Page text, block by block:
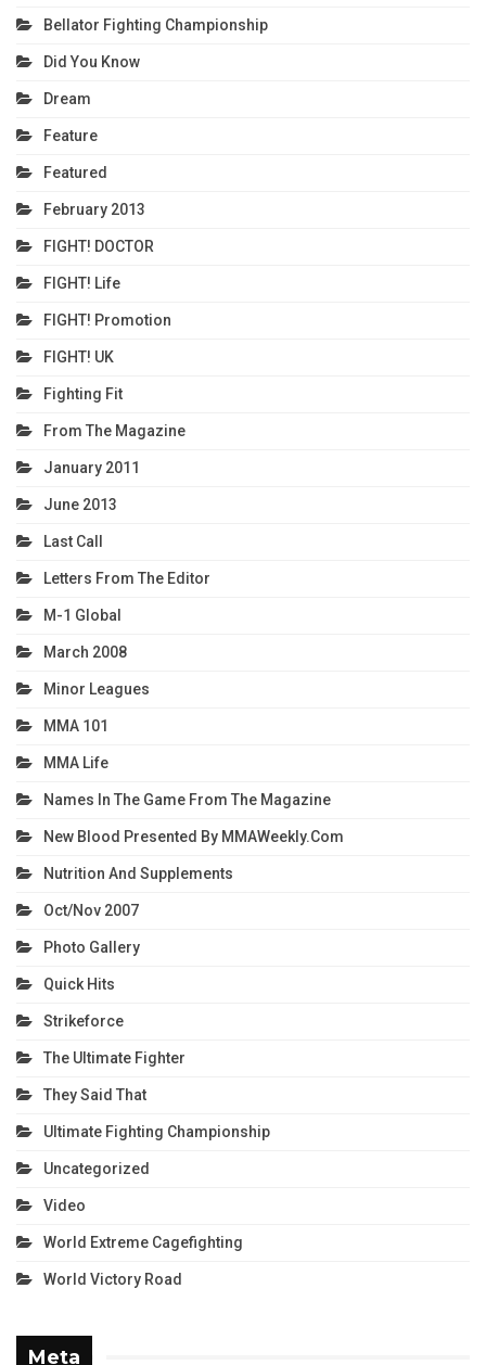
Bellator Fighting Championship
Did You Know
Dream
Feature
Featured
February 2013
FIGHT! DOCTOR
FIGHT! Life
FIGHT! Promotion
FIGHT! UK
Fighting Fit
From The Magazine
January 2011
June 2013
Last Call
Letters From The Editor
M-1 Global
March 2008
Minor Leagues
MMA 101
MMA Life
Names In The Game From The Magazine
New Blood Presented By MMAWeekly.com
Nutrition And Supplements
Oct/Nov 2007
Photo Gallery
Quick Hits
Strikeforce
The Ultimate Fighter
They Said That
Ultimate Fighting Championship
Uncategorized
Video
World Extreme Cagefighting
World Victory Road
Meta